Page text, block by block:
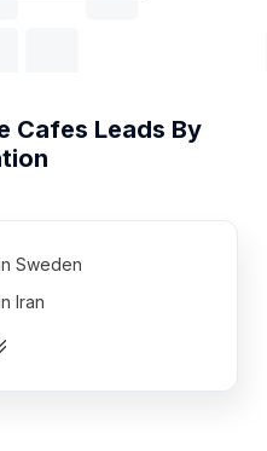
Cafes Leads By
Sweden
Iran
Taiwan